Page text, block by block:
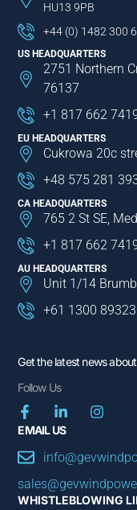
HU13 9PB
+44 (0) 1482 300
US HEADQUARTERS
2751 Northern
76137
+1 817 662
EU HEADQUARTERS
Cukrowa 20c
+48 575 281
CA HEADQUARTERS
765 2 St SE,
+1 817 662
AU HEADQUARTERS
Unit 1/14
+61 1300
Get the latest news
Follow Us
EMAIL US
WHISTLEBLOWING